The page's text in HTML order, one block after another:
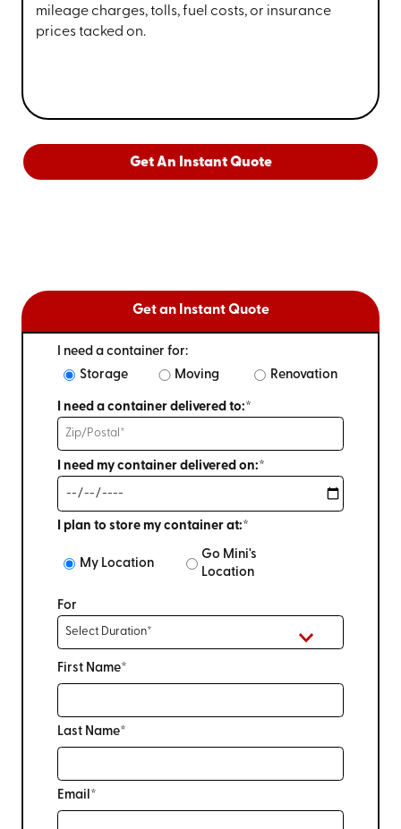
mileage charges, tolls, fuel costs, or insurance
prices tacked on.
Get An Instant Quote
Get an Instant Quote
I need a container for:
Storage
Moving Renovation
I need a container delivered to:*
I need my container delivered on:*
I plan to store my container at:*
My Location
Go Mini's
Location
For
First Name*
Last Name*
Email*